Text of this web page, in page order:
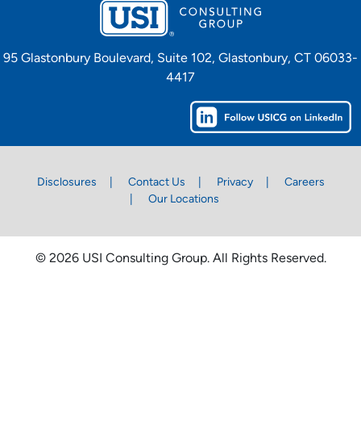
95 Glastonbury Boulevard, Suite 102, Glastonbury, CT 06033-
4417
Disclosures Contact Us Privacy
Careers
Our Locations
© 2026 USI Consulting Group. All Rights Reserved.